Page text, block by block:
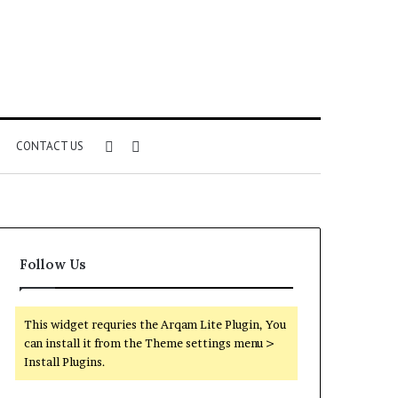
CONTACT US Sidebar
Follow Us
This widget requries the Arqam Lite Plugin, You
can install it from the Theme settings menu >
Install Plugins.